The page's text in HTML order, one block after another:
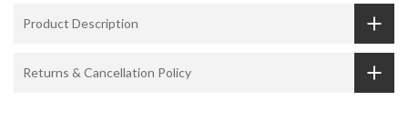
Product Description
Returns & Cancellation Policy